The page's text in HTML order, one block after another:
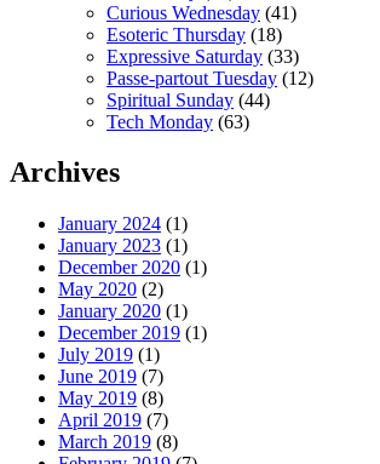
Curious Wednesday (41)
Esoteric Thursday (18)
Expressive Saturday (33)
Passe-partout Tuesday (12)
Spiritual Sunday (44)
Tech Monday (63)
Archives
January 2024 (1)
January 2023 (1)
December 2020 (1)
May 2020 (2)
January 2020 (1)
December 2019 (1)
July 2019 (1)
June 2019 (7)
May 2019 (8)
April 2019 (7)
March 2019 (8)